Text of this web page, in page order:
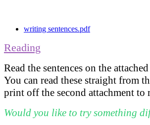
writing sentences.pdf
Reading
Read the sentences on the
You can read these straight from
print off the second attachment to
Would you like to try something